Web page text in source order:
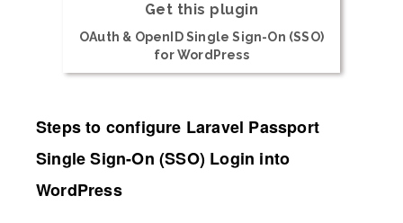
Get this plugin
OAuth & OpenID Single Sign-On (SSO)
for WordPress
Steps to configure Laravel Passport
Single Sign-On (SSO) Login into
WordPress